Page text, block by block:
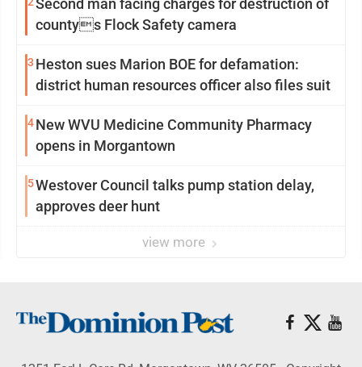
Second man facing charges for destruction of
countys Flock Safety camera
3 Heston sues Marion BOE for defamation:
district human resources officer also files suit
4New WVU Medicine Community Pharmacy
opens in Morgantown
5Westover Council talks pump station delay,
approves deer hunt
view more